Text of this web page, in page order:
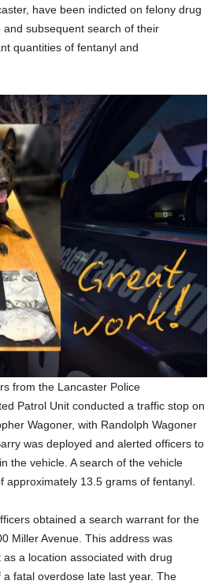
have been indicted on felony drug
subsequent search of their
quantities of fentanyl and
from the Lancaster Police
Patrol Unit conducted a traffic stop on
Wagoner, with Randolph Wagoner
was deployed and alerted officers to
the vehicle. A search of the vehicle
approximately 13.5 grams of fentanyl.
obtained a search warrant for the
Miller Avenue. This address was
a location associated with drug
fatal overdose late last year. The